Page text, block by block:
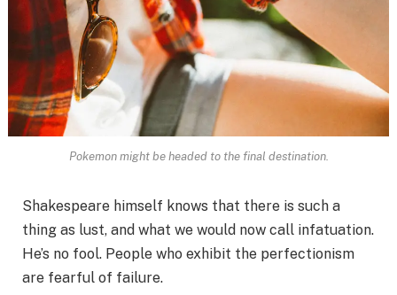
Pokemon might be headed to the final destination.
Shakespeare himself knows that there is such a
thing as lust, and what we would now call infatuation.
He’s no fool. People who exhibit the perfectionism
are fearful of failure.